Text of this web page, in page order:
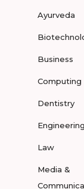
Ayurveda
Business
Computing
Dentistry
Engineering
Law
Media &